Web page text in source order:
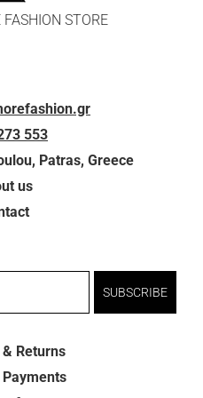
STORE
553
Patras, Greece
us
SUBSCRIBE
Returns